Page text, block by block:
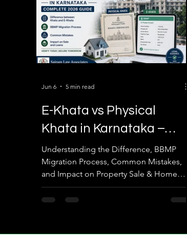
E-Khata vs Physical
Khata in Karnataka –
Complete 2026 Guide
Understanding the Difference, BBMP
Migration Process, Common Mistakes,
and Impact on Property Sale & Home
Loans By Sairam Law Associates
Introduction Property ownership in
years. One of the most frequently asked
Jun 6 5 min read